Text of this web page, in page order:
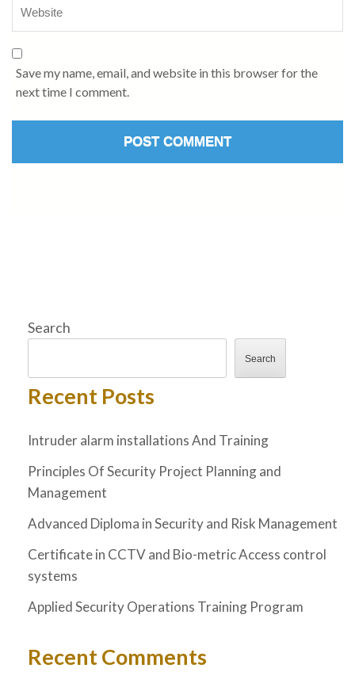
Save my name, email, and website in this browser for the
next time I comment.
Search
Search
Recent Posts
Intruder alarm installations And Training
Principles Of Security Project Planning and
Management
Advanced Diploma in Security and Risk Management
Certificate in CCTV and Bio-metric Access control
systems
Applied Security Operations Training Program
Recent Comments